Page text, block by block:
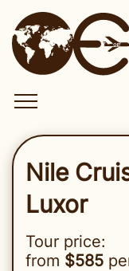
Nile
Luxor
Tour price:
from $585